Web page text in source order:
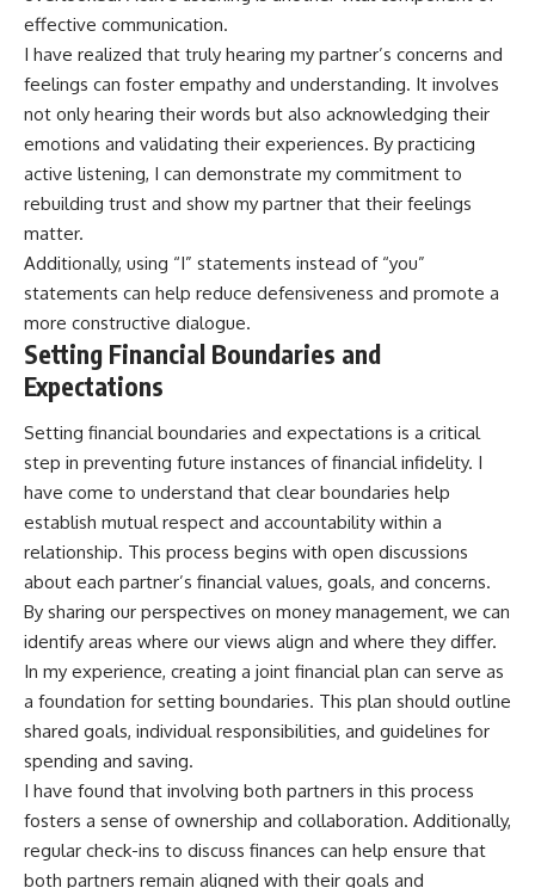
effective communication.
I have realized that truly hearing my partner’s concerns and
feelings can foster empathy and understanding. It involves
not only hearing their words but also acknowledging their
emotions and validating their experiences. By practicing
active listening, I can demonstrate my commitment to
rebuilding trust and show my partner that their feelings
matter.
Additionally, using “I” statements instead of “you”
statements can help reduce defensiveness and promote a
more constructive dialogue.
Setting Financial Boundaries and
Expectations
Setting financial boundaries and expectations is a critical
step in preventing future instances of financial infidelity. I
have come to understand that clear boundaries help
establish mutual respect and accountability within a
relationship. This process begins with open discussions
about each partner’s financial values, goals, and concerns.
By sharing our perspectives on money management, we can
identify areas where our views align and where they differ.
In my experience, creating a joint financial plan can serve as
a foundation for setting boundaries. This plan should outline
shared goals, individual responsibilities, and guidelines for
spending and saving.
I have found that involving both partners in this process
fosters a sense of ownership and collaboration. Additionally,
regular check-ins to discuss finances can help ensure that
both partners remain aligned with their goals and